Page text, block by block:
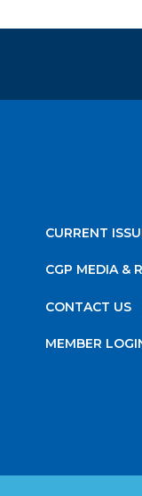
CURRENT
CGP MEDIA &
CONTACT US
MEMBER